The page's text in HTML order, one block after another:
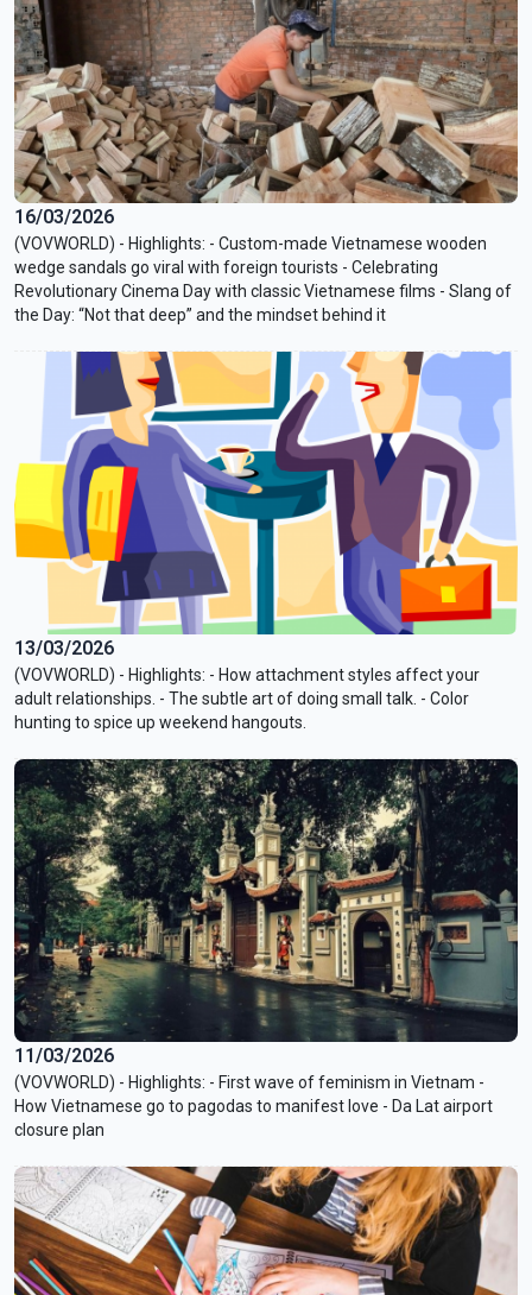
16/03/2026
(VOVWORLD) - Highlights: - Custom-made Vietnamese wooden
wedge sandals go viral with foreign tourists - Celebrating
Revolutionary Cinema Day with classic Vietnamese films - Slang of
the Day: “Not that deep” and the mindset behind it
13/03/2026
(VOVWORLD) - Highlights: - How attachment styles affect your
adult relationships. - The subtle art of doing small talk. - Color
hunting to spice up weekend hangouts.
11/03/2026
(VOVWORLD) - Highlights: - First wave of feminism in Vietnam -
How Vietnamese go to pagodas to manifest love - Da Lat airport
closure plan